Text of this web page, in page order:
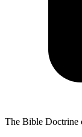
The Bible